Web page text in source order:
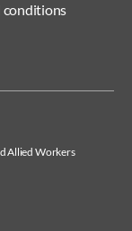
conditions
Allied Workers